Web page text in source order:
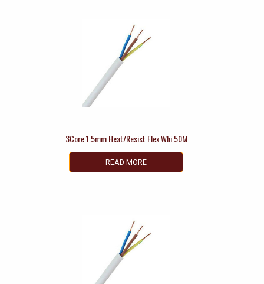
3Core 1.5mm Heat/Resist Flex Whi 50M
READ MORE